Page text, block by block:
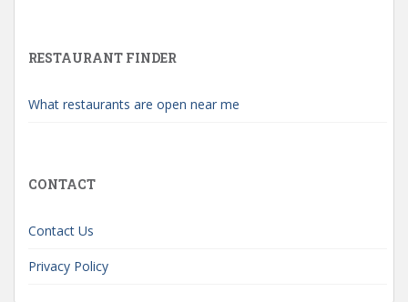
RESTAURANT FINDER
What restaurants are open near me
CONTACT
Contact Us
Privacy Policy